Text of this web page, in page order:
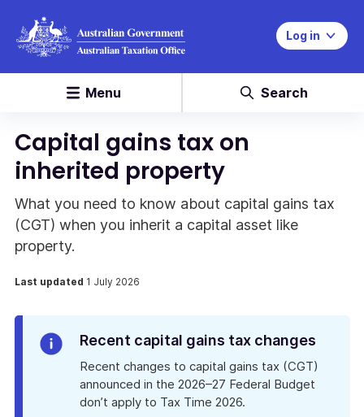
Log in
Menu Search
Capital gains tax on
inherited property
What you need to know about capital gains tax
(CGT) when you inherit a capital asset like
property.
Last updated 1 July 2026
Info
Alert
Recent capital gains tax changes
Recent changes to capital gains tax (CGT)
announced in the 2026–27 Federal Budget
don’t apply to Tax Time 2026.